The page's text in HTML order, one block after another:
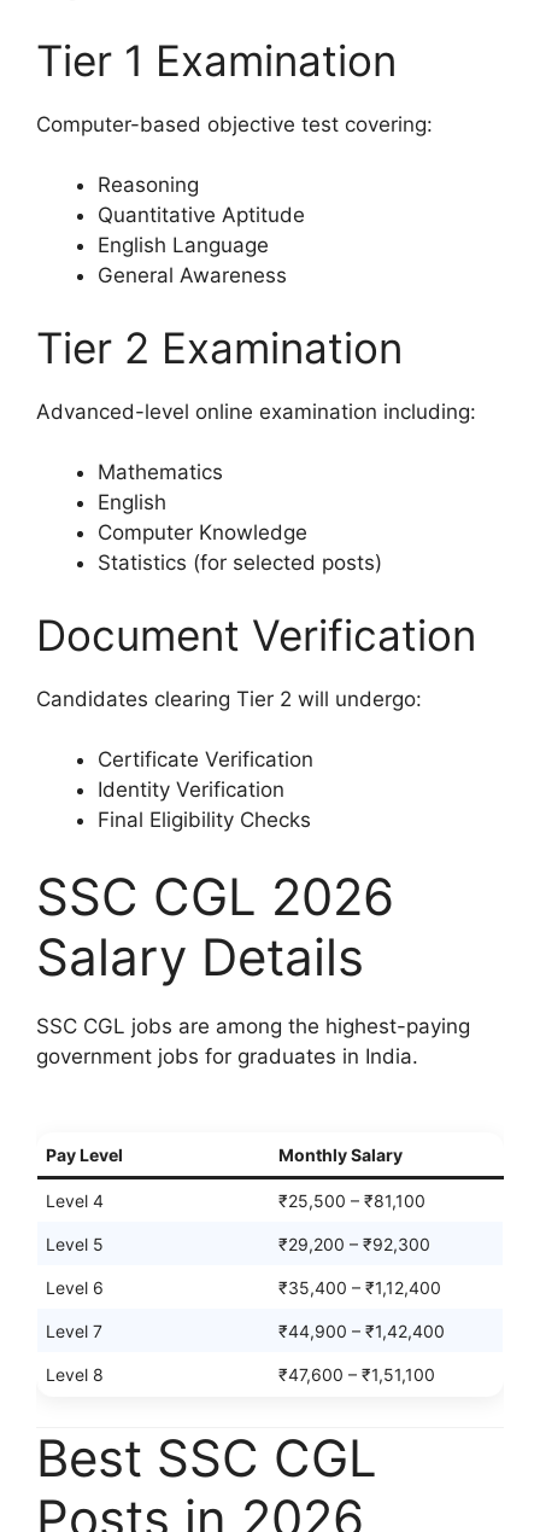
Tier 1 Examination
Computer-based objective test covering:
Reasoning
Quantitative Aptitude
English Language
General Awareness
Tier 2 Examination
Advanced-level online examination including:
Mathematics
English
Computer Knowledge
Statistics (for selected posts)
Document Verification
Candidates clearing Tier 2 will undergo:
Certificate Verification
Identity Verification
Final Eligibility Checks
SSC CGL 2026
Salary Details
SSC CGL jobs are among the highest-paying
government jobs for graduates in India.
Pay Level Monthly Salary
Level 4 ₹25,500 – ₹81,100
Level 5 ₹29,200 – ₹92,300
Level 6 ₹35,400 – ₹1,12,400
Level 7 ₹44,900 – ₹1,42,400
Level 8 ₹47,600 – ₹1,51,100
Best SSC CGL
Posts in 2026